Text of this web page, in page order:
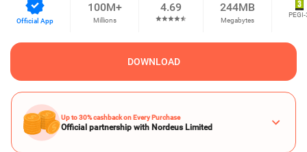
Official App
100M+
Millions
4.69 244MB
Megabytes
DOWNLOAD
Up to 30% cashback on Every Purchase
Official partnership with Nordeus Limited